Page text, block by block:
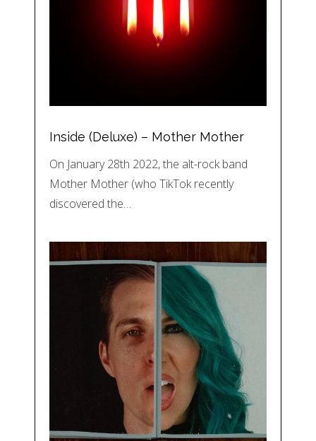
Inside (Deluxe) – Mother Mother
On January 28th 2022, the alt-rock band
Mother Mother (who TikTok recently
discovered the…